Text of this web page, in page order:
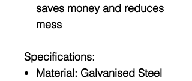
saves money and reduces
mess
Specifications:
Material: Galvanised Steel